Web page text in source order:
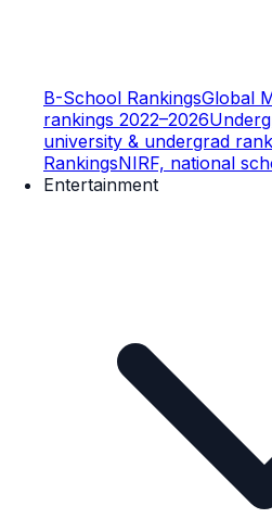
B-School RankingsGlobal
rankings 2022–2026
university & undergrad
RankingsNIRF, national
Entertainment